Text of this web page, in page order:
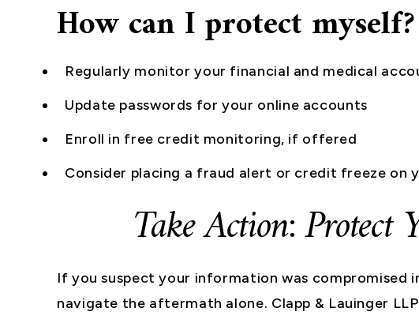
How can I protect myself?
Regularly monitor your financial and medical
Update passwords for your online accounts
Enroll in free credit monitoring, if offered
Consider placing a fraud alert or credit freeze on
Take Action: Protect
If you suspect your information was compromised
navigate the aftermath alone. Clapp & Lauinger